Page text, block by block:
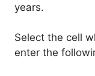
years.
Select the cell
enter the